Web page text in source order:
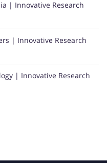
| Innovative Research
| Innovative Research
| Innovative Research